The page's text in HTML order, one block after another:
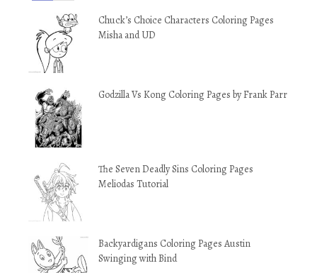
Chuck’s Choice Characters Coloring Pages
Misha and UD
Godzilla Vs Kong Coloring Pages by Frank Parr
The Seven Deadly Sins Coloring Pages
Meliodas Tutorial
Backyardigans Coloring Pages Austin
Swinging with Bind